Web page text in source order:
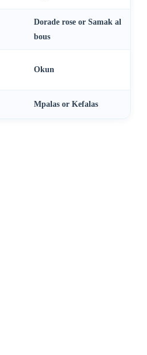
Dorade rose or Samak al
bous
Okun
Mpalas or Kefalas